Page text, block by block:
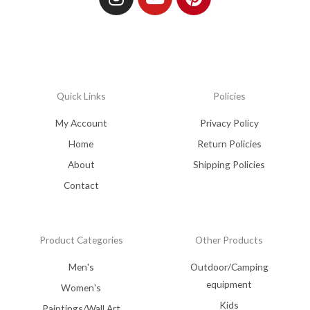
Quick Links
My Account
Home
About
Contact
Policies
Privacy Policy
Return Policies
Shipping Policies
Product Categories
Men's
Women's
Other Products
Outdoor/Camping
equipment
Kids